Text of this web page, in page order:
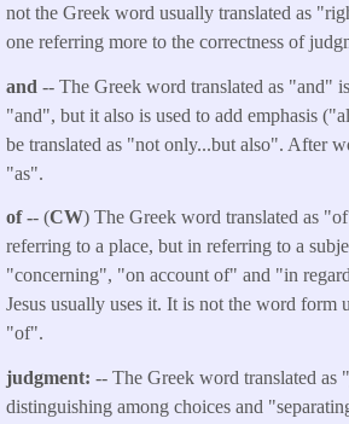
not the Greek word usually translated as
one referring more to the correctness of
and -- The Greek word translated as "and"
"and", but it also is used to add emphasis
be translated as "not only...but also". After
"as".
of -- (CW) The Greek word translated as
referring to a place, but in referring to a
"concerning", "on account of" and "in
Jesus usually uses it. It is not the word form
"of".
judgment: -- The Greek word translated as
distinguishing among choices and